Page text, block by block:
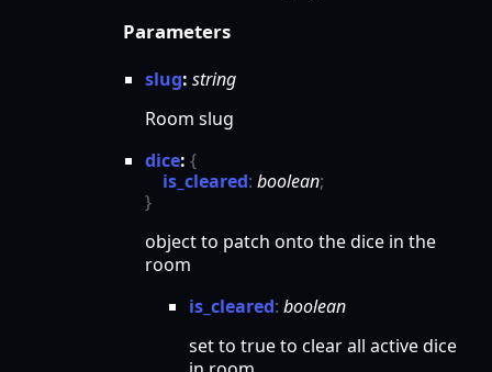
Parameters
slug: string
Room slug
dice: {
is_cleared: boolean;
}
object to patch onto the dice in the
room
is_ cleared: boolean
set to true to clear all active dice